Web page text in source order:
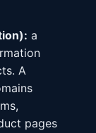
a
A
pages